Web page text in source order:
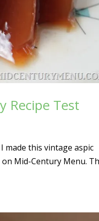
Recipe Test
this vintage aspic
Mid-Century Menu.